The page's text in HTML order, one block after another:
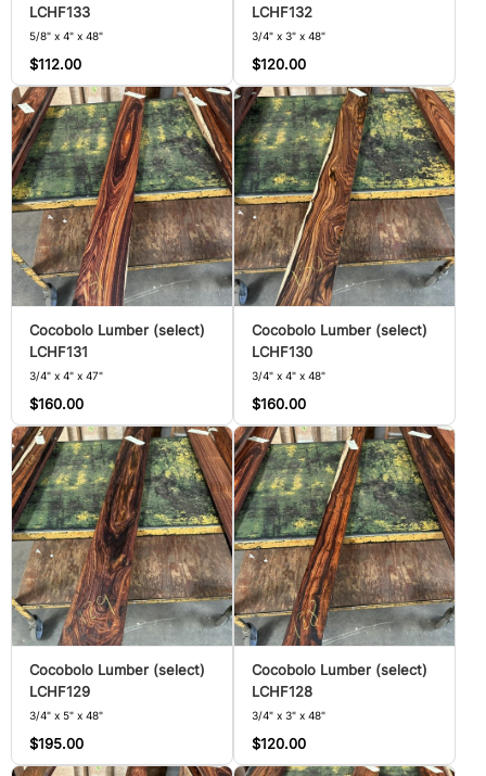
LCHF133
5/8" x 4" x 48"
$112.00
LCHF132
3/4" x 3" x 48"
$120.00
Cocobolo Lumber (select)
LCHF131
3/4" x 4" x 47"
$160.00
Cocobolo Lumber (select)
LCHF130
3/4" x 4" x 48"
$160.00
Cocobolo Lumber (select)
LCHF129
3/4" x 5" x 48"
$195.00
Cocobolo Lumber (select)
LCHF128
3/4" x 3" x 48"
$120.00